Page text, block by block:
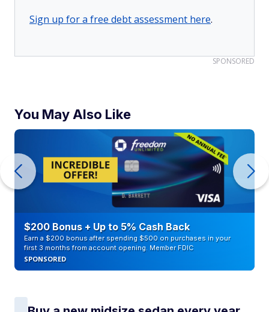
Sign up for a free debt assessment here.
SPONSORED
You May Also Like
$200 Bonus + Up to 5% Cash Back
Earn a $200 bonus after spending $500 on purchases in your
first 3 months from account opening. Member FDIC
SPONSORED